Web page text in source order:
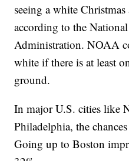
seeing a white
according to the
Administration. NOAA
white if there is at least
ground.
In major U.S. cities like
Philadelphia, the
Going up to Boston